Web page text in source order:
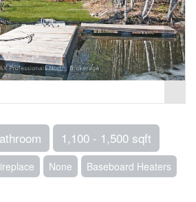
1,100 - 1,500 sqft
None
Baseboard Heaters